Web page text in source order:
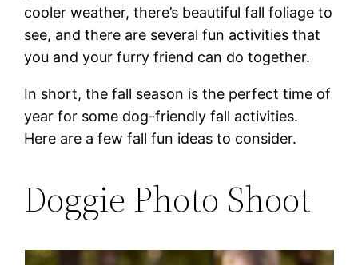
cooler weather, there’s beautiful fall foliage to
see, and there are several fun activities that
you and your furry friend can do together.
In short, the fall season is the perfect time of
year for some dog-friendly fall activities.
Here are a few fall fun ideas to consider.
Doggie Photo Shoot